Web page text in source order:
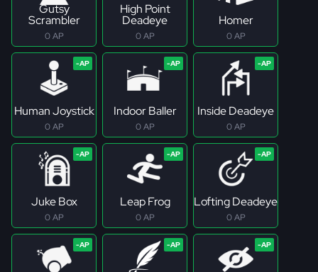
Gutsy
Scrambler
0 AP
High Point
Deadeye
0 AP
Homer
0 AP
Human Joystick
0 AP
Indoor Baller
0 AP
Inside Deadeye
0 AP
Juke Box
0 AP
Leap Frog
0 AP
Lofting Deadeye
0 AP